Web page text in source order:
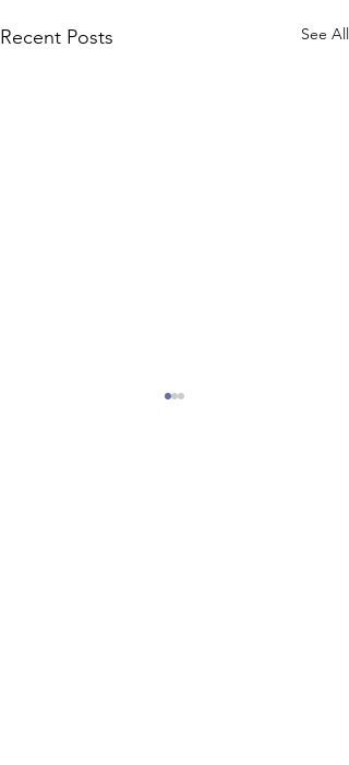
Recent Posts See All